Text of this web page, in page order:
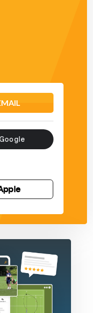
should be a fluid
the players need to
to hold the
over. If the defender